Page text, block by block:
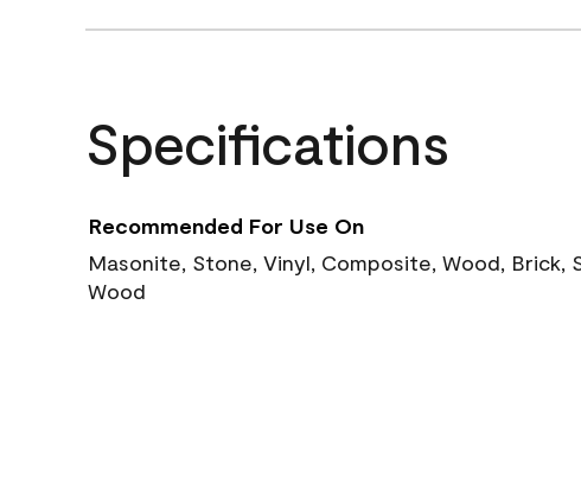
Specifications
Recommended For Use On
Masonite, Stone, Vinyl, Composite, Wood, Brick,
Wood